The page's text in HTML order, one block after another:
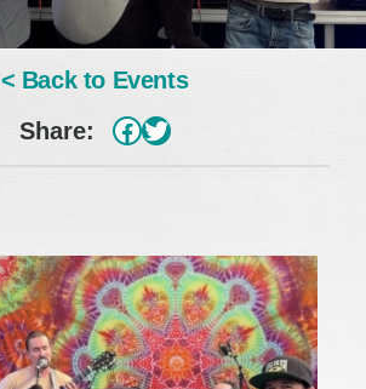
< Back to Events
Share:
# Twitter